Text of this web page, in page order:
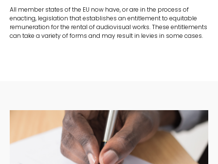
All member states of the EU now have, or are in the process of
enacting, legislation that establishes an entitlement to equitable
remuneration for the rental of audiovisual works. These entitlements
can take a variety of forms and may result in levies in some cases.